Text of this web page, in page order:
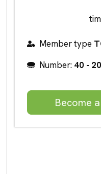
Member type
Number: 40 -
Become